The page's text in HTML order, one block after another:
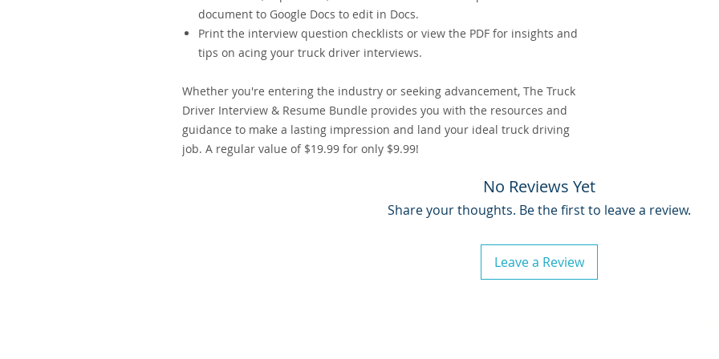
document to Google Docs to edit in Docs.
Print the interview question checklists or view the PDF for insights and
tips on acing your truck driver interviews.
Whether you're entering the industry or seeking advancement, The Truck
Driver Interview & Resume Bundle provides you with the resources and
guidance to make a lasting impression and land your ideal truck driving
job. A regular value of $19.99 for only $9.99!
No Reviews Yet
Share your thoughts. Be the first to leave a review.
Leave a Review